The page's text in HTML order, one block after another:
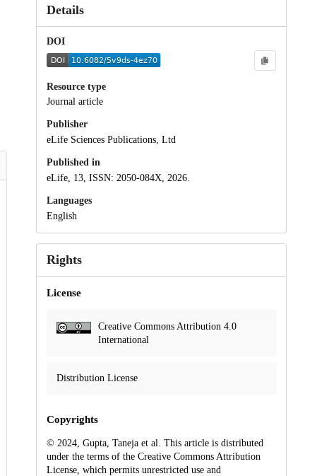
Details
DOI
Resource type
Journal article
Publisher
eLife Sciences Publications, Ltd
Published in
eLife, 13, ISSN: 2050-084X, 2026.
Languages
English
Rights
License
Creative Commons Attribution 4.0
International
Distribution License
Copyrights
© 2024, Gupta, Taneja et al. This article is distributed
under the terms of the Creative Commons Attribution
License, which permits unrestricted use and